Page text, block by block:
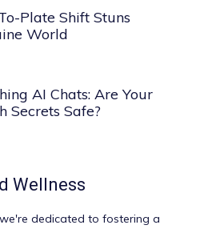
Plate Shift Stuns
World
AI Chats: Are Your
Secrets Safe?
Wellness
dedicated to fostering a